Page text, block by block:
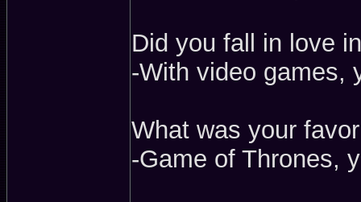
Did you fall in love
-With video games,
What was your
-Game of Thrones,